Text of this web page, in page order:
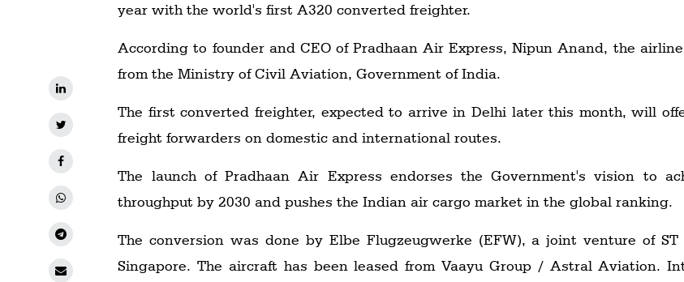
year with the world's first A320 converted freighter.
According to founder and CEO of Pradhaan Air Express, Nipun Anand, the
from the Ministry of Civil Aviation, Government of India.
The first converted freighter, expected to arrive in Delhi later this month, will
freight forwarders on domestic and international routes.
The launch of Pradhaan Air Express endorses the Government's vision to
throughput by 2030 and pushes the Indian air cargo market in the global ranking.
The conversion was done by Elbe Flugzeugwerke (EFW), a joint venture of
Singapore. The aircraft has been leased from Vaayu Group / Astral Aviation.